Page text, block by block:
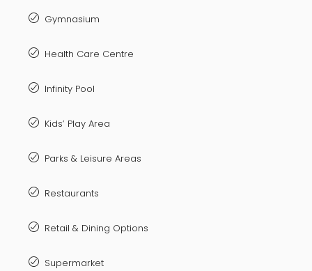
Gymnasium
Health Care Centre
Infinity Pool
Kids’ Play Area
Parks & Leisure Areas
Restaurants
Retail & Dining Options
Supermarket